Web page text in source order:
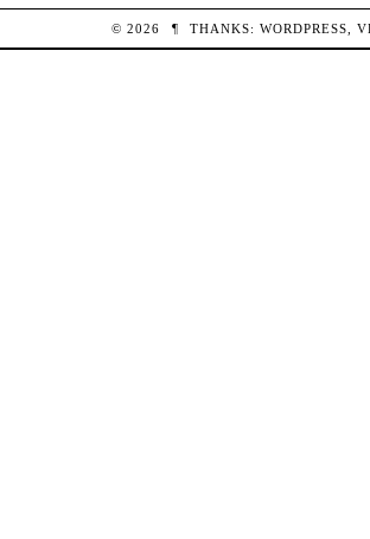
© 2026 ¶ THANKS:WORDPRESS